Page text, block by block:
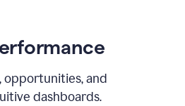
opportunities, and
dashboards.